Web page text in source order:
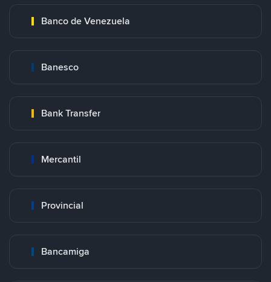
Banco de Venezuela
Banesco
Bank Transfer
Mercantil
Provincial
Bancamiga